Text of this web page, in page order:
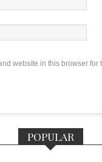
website in this browser for
POPULAR